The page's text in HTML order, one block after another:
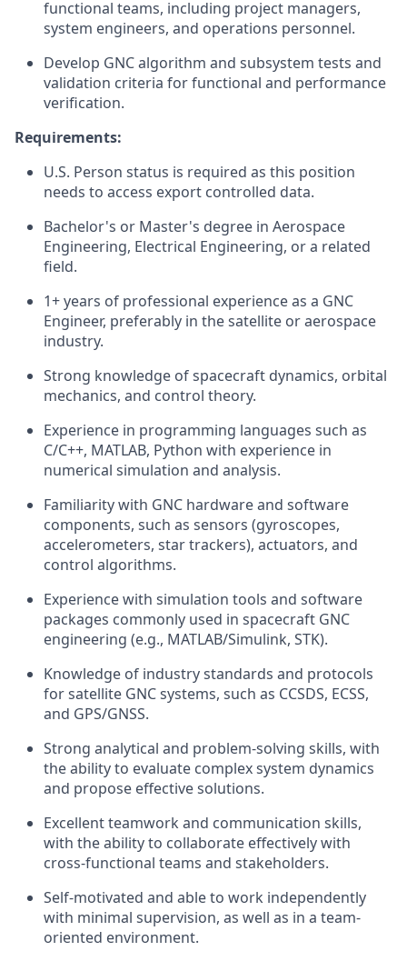
functional teams, including project managers,
system engineers, and operations personnel.
Develop GNC algorithm and subsystem tests and
validation criteria for functional and performance
verification.
Requirements:
U.S. Person status is required as this position
needs to access export controlled data.
Bachelor's or Master's degree in Aerospace
Engineering, Electrical Engineering, or a related
field.
1+ years of professional experience as a GNC
Engineer, preferably in the satellite or aerospace
industry.
Strong knowledge of spacecraft dynamics, orbital
mechanics, and control theory.
Experience in programming languages such as
C/C++, MATLAB, Python with experience in
numerical simulation and analysis.
Familiarity with GNC hardware and software
components, such as sensors (gyroscopes,
accelerometers, star trackers), actuators, and
control algorithms.
Experience with simulation tools and software
packages commonly used in spacecraft GNC
engineering (e.g., MATLAB/Simulink, STK).
Knowledge of industry standards and protocols
for satellite GNC systems, such as CCSDS, ECSS,
and GPS/GNSS.
Strong analytical and problem-solving skills, with
the ability to evaluate complex system dynamics
and propose effective solutions.
Excellent teamwork and communication skills,
with the ability to collaborate effectively with
cross-functional teams and stakeholders.
Self-motivated and able to work independently
with minimal supervision, as well as in a team-
oriented environment.